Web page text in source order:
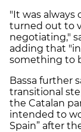
"It was always
turned out to
negotiating,"
adding that
something to
Bassa further
transitional
the Catalan
intended to
Spain” after